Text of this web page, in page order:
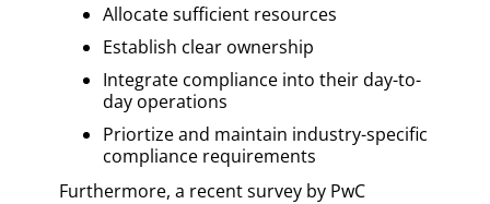
Allocate sufficient resources
Establish clear ownership
Integrate compliance into their day-to-
day operations
Priortize and maintain industry-specific
compliance requirements
Furthermore, a recent survey by PwC